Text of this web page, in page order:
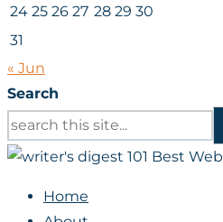
24 25 26 27 28 29 30
31
« Jun
Search
Home